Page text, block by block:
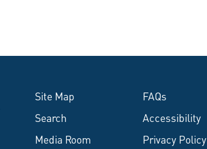
Site Map
Search
Media Room
FAQs
Accessibility
Privacy Policy